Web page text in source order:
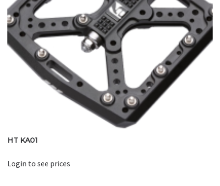
HT KA01
Login to see prices